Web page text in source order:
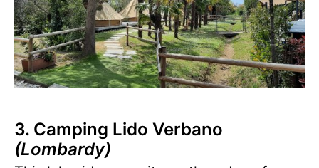
3. Camping Lido Verbano
(Lombardy)